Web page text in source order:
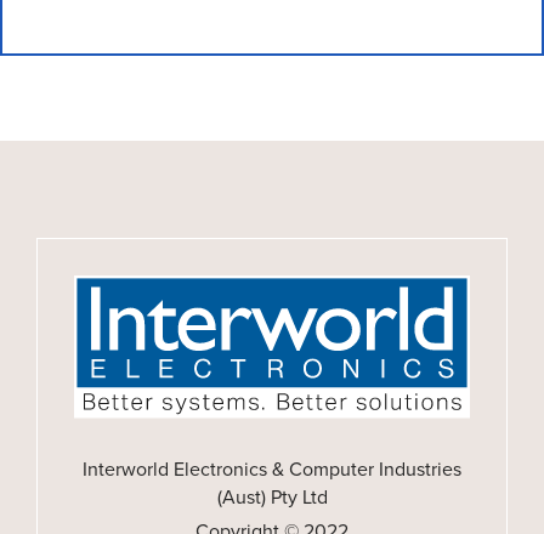
Interworld Electronics & Computer Industries
(Aust) Pty Ltd